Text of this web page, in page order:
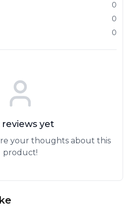
0
0
0
reviews yet
your thoughts about this
product!